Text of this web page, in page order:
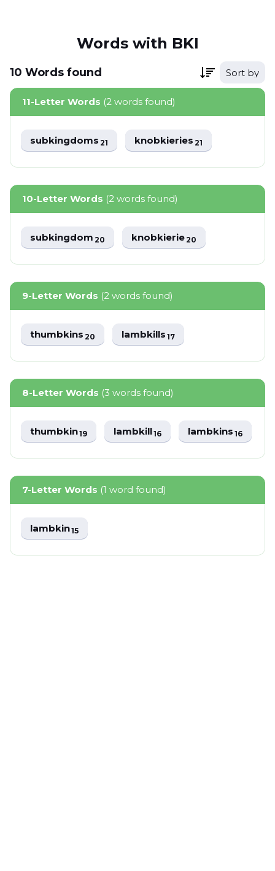
Words with BKI
10 Words found Sort by
11-Letter Words (2 words found)
subkingdoms21 knobkieries21
10-Letter Words (2 words found)
subkingdom20 knobkierie20
9-Letter Words (2 words found)
thumbkins20 lambkills17
8-Letter Words (3 words found)
thumbkin19 lambkill16 lambkins16
7-Letter Words (1 word found)
lambkin15